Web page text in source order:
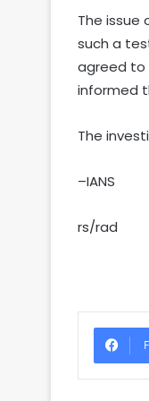
The issue
such a
agreed to
informed
The
–IANS
rs/rad